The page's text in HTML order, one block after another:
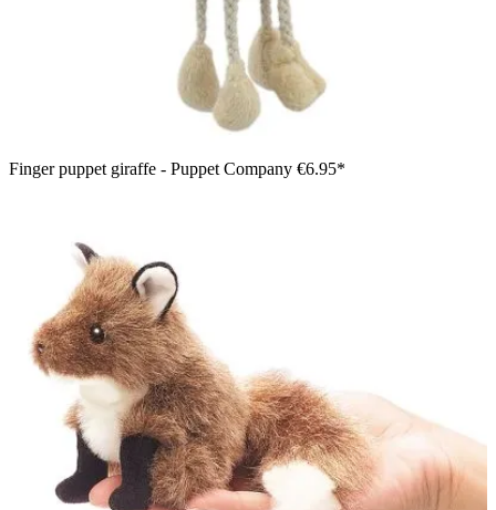
Finger puppet giraffe - Puppet Company €6.95*